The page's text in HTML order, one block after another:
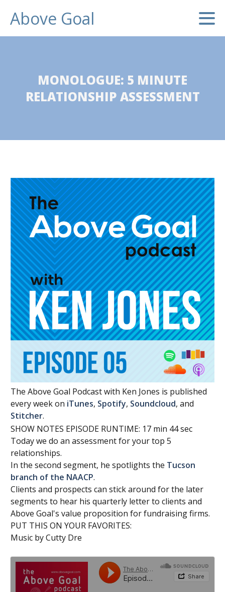
Above Goal
MONOLOGUE: 5 MINUTE
RELATIONSHIP ASSESSMENT
The Above Goal Podcast with Ken Jones is published
every week on iTunes, Spotify, Soundcloud, and
Stitcher.
SHOW NOTES EPISODE RUNTIME: 17 min 44 sec
Today we do an assessment for your top 5
relationships.
In the second segment, he spotlights the Tucson
branch of the NAACP.
Clients and prospects can stick around for the later
segments to hear his quarterly letter to clients and
Above Goal's value proposition for fundraising firms.
PUT THIS ON YOUR FAVORITES:
Music by Cutty Dre